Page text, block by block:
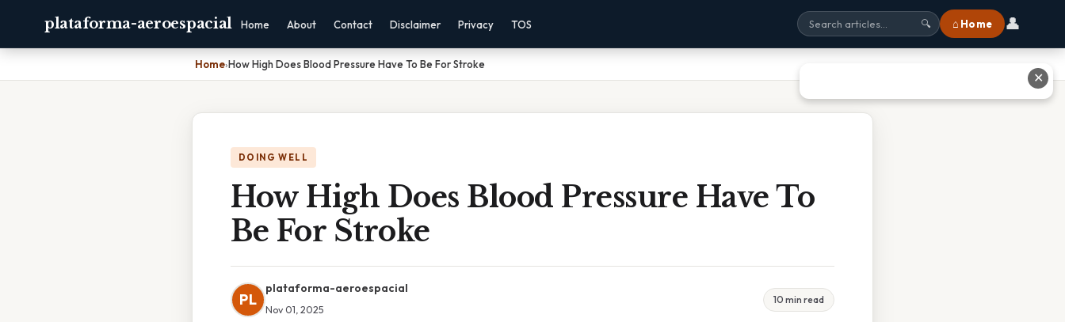
plataforma-aeroespacial Home About Contact Disclaimer Privacy TOS 🔍 ⌂ Home 👤
Home›How High Does Blood Pressure Have To Be For Stroke
DOING WELL
How High Does Blood Pressure Have To
Be For Stroke
PL
plataforma-aeroespacial
Nov 01, 2025
10 min read
✕